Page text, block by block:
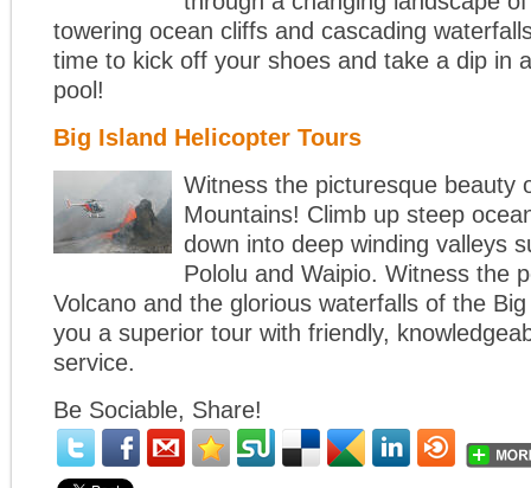
towering ocean cliffs and cascading
time to kick off your shoes and take a dip in
pool!
Big Island Helicopter Tours
Witness the picturesque beauty
Mountains! Climb up steep
down into deep winding valleys
Pololu and Waipio. Witness the
Volcano and the glorious waterfalls of the
you a superior tour with friendly,
service.
Be Sociable, Share!